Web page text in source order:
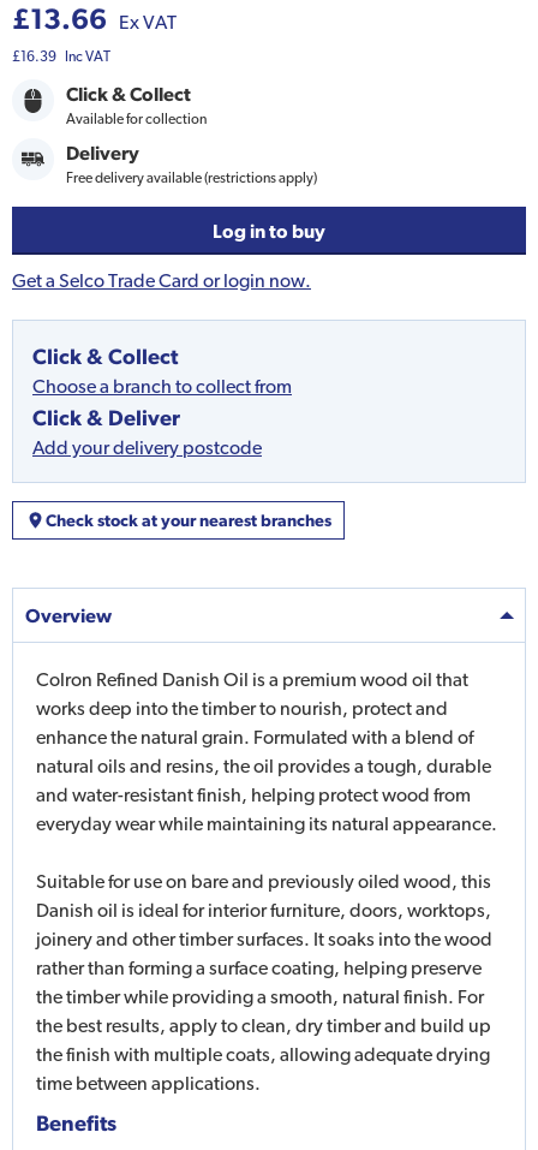
£13.66 Ex VAT
£16.39 Inc VAT
Click & Collect
Available for collection
Delivery
Free delivery available (restrictions apply)
Log in to buy
Get a Selco Trade Card or login now.
Click & Collect
Choose a branch to collect from
Click & Deliver
Add your delivery postcode
Check stock at your nearest branches
Overview
Colron Refined Danish Oil is a premium wood oil that
works deep into the timber to nourish, protect and
enhance the natural grain. Formulated with a blend of
natural oils and resins, the oil provides a tough, durable
and water-resistant finish, helping protect wood from
everyday wear while maintaining its natural appearance.
Suitable for use on bare and previously oiled wood, this
Danish oil is ideal for interior furniture, doors, worktops,
joinery and other timber surfaces. It soaks into the wood
rather than forming a surface coating, helping preserve
the timber while providing a smooth, natural finish. For
the best results, apply to clean, dry timber and build up
the finish with multiple coats, allowing adequate drying
time between applications.
Benefits